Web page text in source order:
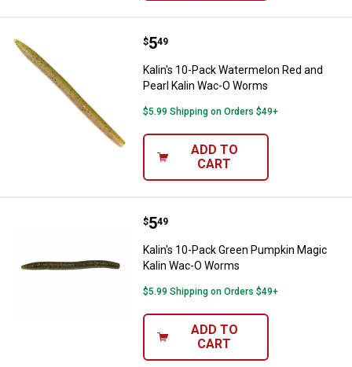
Kalin's 10-Pack Watermelon Red
Price:
$5
. 49
Kalin's 10-Pack Watermelon Red and
Pearl Kalin Wac-O Worms
$5.99 Shipping on Orders $49+
ADD TO
CART
Kalin's 10-Pack Green Pumpkin
Price:
$5
. 49
Kalin's 10-Pack Green Pumpkin Magic
Kalin Wac-O Worms
$5.99 Shipping on Orders $49+
ADD TO
CART